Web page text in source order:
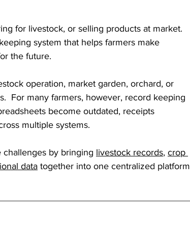
for livestock, or selling products at market.
system that helps farmers make
the future.
operation, market garden, orchard, or
For many farmers, however, record keeping
become outdated, receipts
multiple systems.
challenges by bringing livestock records, crop
data together into one centralized platform